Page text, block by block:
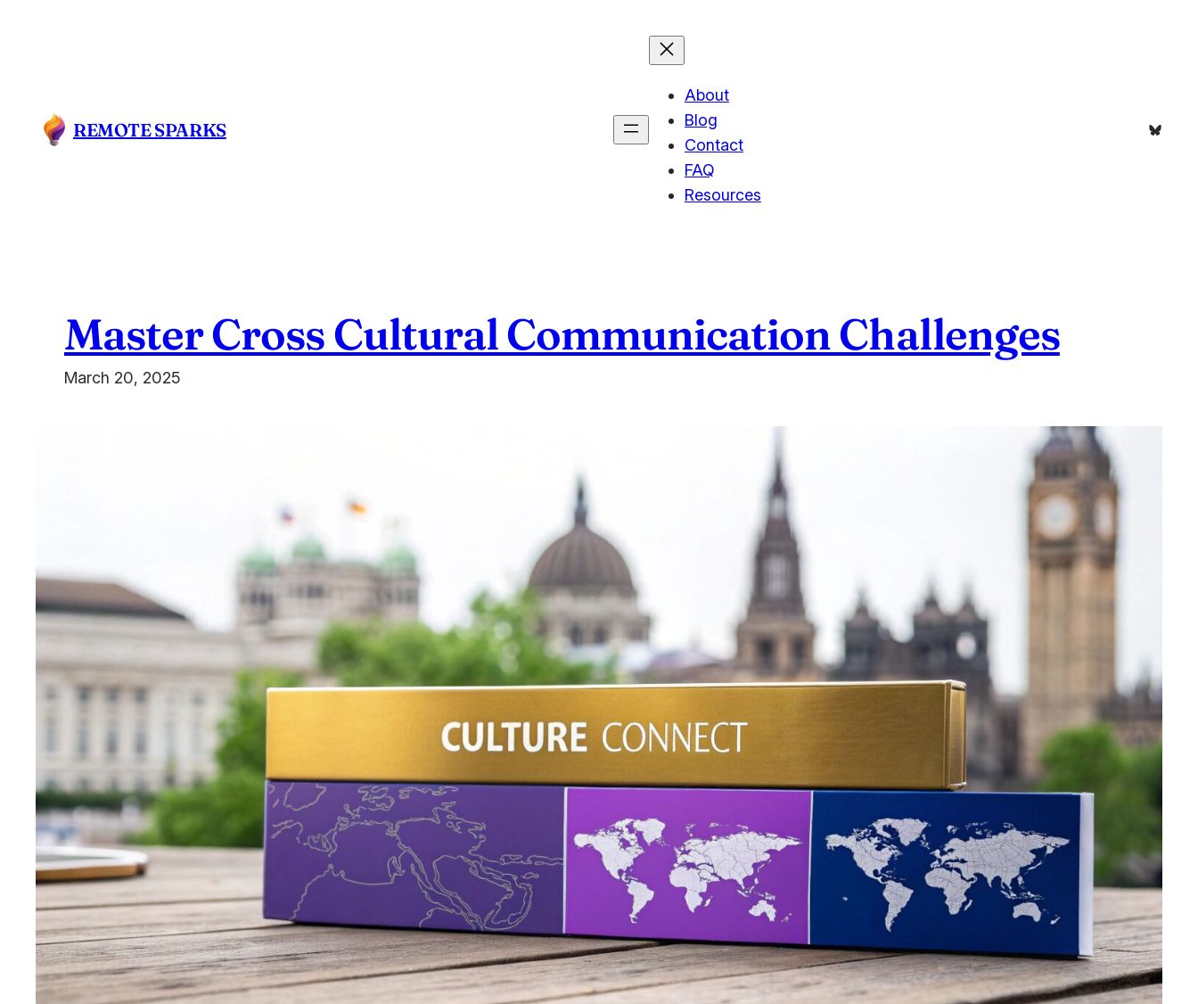
REMOTE SPARKS
About
Blog
Contact
FAQ
Resources
Bluesky
Master Cross Cultural Communication Challenges
March 20, 2025